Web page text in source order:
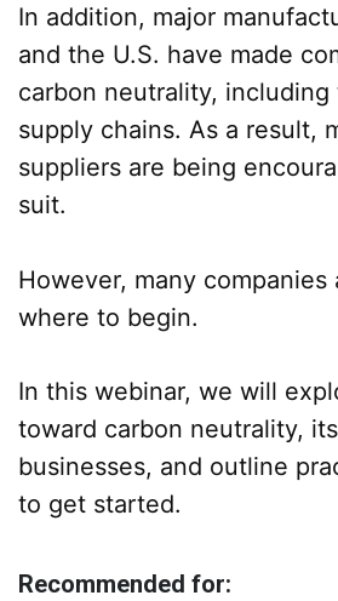
In addition, major
and the U.S. have made
carbon neutrality,
supply chains. As a result,
suppliers are being
suit.
However, many companies
where to begin.
In this webinar, we will
toward carbon neutrality,
businesses, and outline
to get started.
Recommended for: